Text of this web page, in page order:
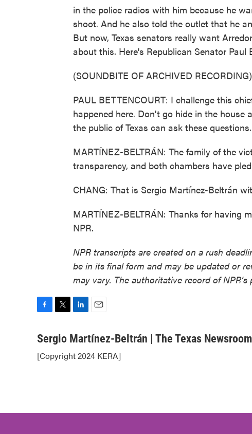
in the police radios with him because he
shoot. And he also told the outlet that he
But now, Texas senators really want
about this. Here's Republican Senator
(SOUNDBITE OF ARCHIVED RECORDING)
PAUL BETTENCOURT: I challenge this
happened here. Don't go hide in the house
the public of Texas can ask these questions.
MARTÍNEZ-BELTRÁN: The family of the
transparency, and both chambers have
CHANG: That is Sergio Martínez-Beltrán
MARTÍNEZ-BELTRÁN: Thanks for having
NPR.
NPR transcripts are created on a rush
be in its final form and may be updated or
may vary. The authoritative record of
c
b
i
t
t
n
e
a
l
Sergio Martínez-Beltrán | The Texas Newsroom
[Copyright 2024 KERA]